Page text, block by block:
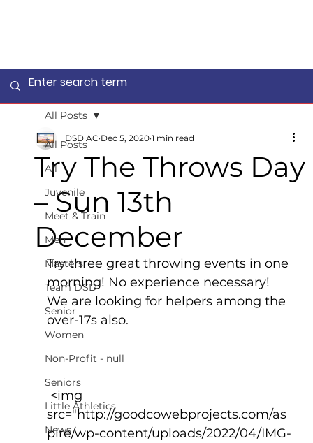
All Posts
All
Juvenile
Meet & Train
Men
Masters
Team DSD
Senior
Women
Non-Profit - null
Seniors
Little Athletics
News
All Posts
Try The Throws Day
– Sun 13th
December
DSD AC Dec 5, 2020 1 min read
Try three great throwing events in one
morning! No experience necessary!
We are looking for helpers among the
over-17s also.
src="http://goodcowebprojects.com/as
pire/wp-content/uploads/2022/04/IMG-